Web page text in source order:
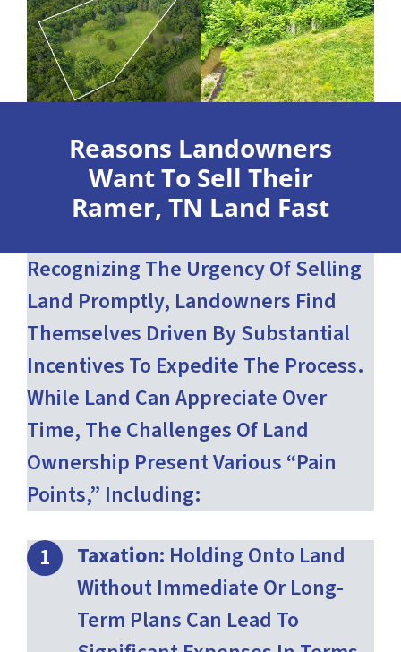
Reasons Landowners
Want To Sell Their
Ramer, TN Land Fast
Recognizing The Urgency Of Selling
Land Promptly, Landowners Find
Themselves Driven By Substantial
Incentives To Expedite The Process.
While Land Can Appreciate Over
Time, The Challenges Of Land
Ownership Present Various “pain
Points,” Including:
Taxation: Holding Onto Land
Without Immediate Or Long-
Term Plans Can Lead To